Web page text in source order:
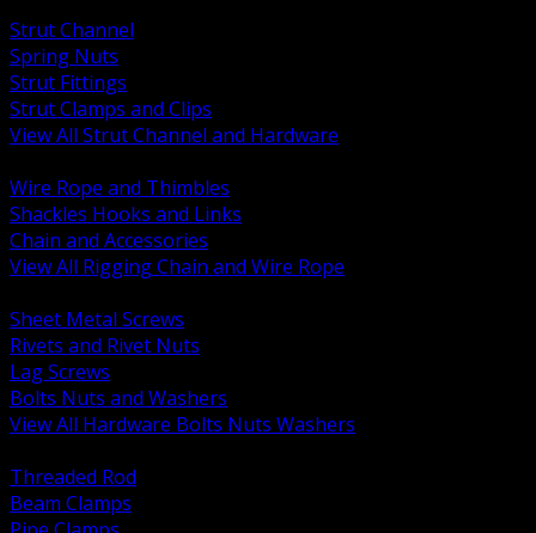
Strut Channel
Spring Nuts
Strut Fittings
Strut Clamps and Clips
View All Strut Channel and Hardware
Wire Rope and Thimbles
Shackles Hooks and Links
Chain and Accessories
View All Rigging Chain and Wire Rope
Sheet Metal Screws
Rivets and Rivet Nuts
Lag Screws
Bolts Nuts and Washers
View All Hardware Bolts Nuts Washers
Threaded Rod
Beam Clamps